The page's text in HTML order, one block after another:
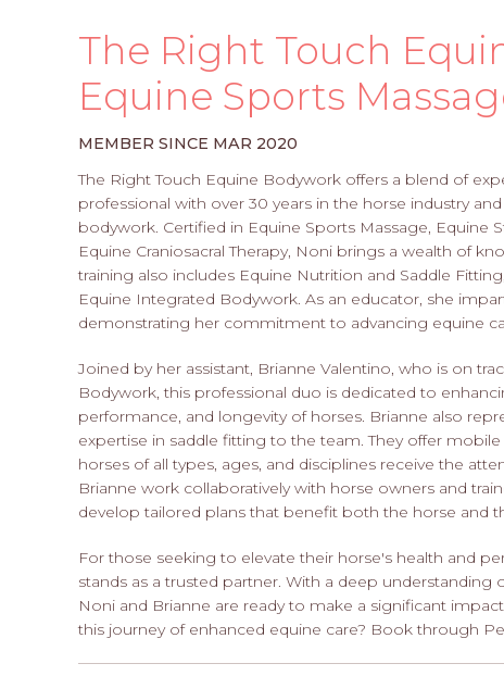
The Right Touch
Equine Sports
MEMBER SINCE MAR 2020
The Right Touch Equine Bodywork offers a blend of
professional with over 30 years in the horse industry
bodywork. Certified in Equine Sports Massage, Equine
Equine Craniosacral Therapy, Noni brings a wealth of
training also includes Equine Nutrition and Saddle
Equine Integrated Bodywork. As an educator, she
demonstrating her commitment to advancing equine
Joined by her assistant, Brianne Valentino, who is on
Bodywork, this professional duo is dedicated to
performance, and longevity of horses. Brianne also
expertise in saddle fitting to the team. They offer
horses of all types, ages, and disciplines receive the
Brianne work collaboratively with horse owners and
develop tailored plans that benefit both the horse and
For those seeking to elevate their horse's health and
stands as a trusted partner. With a deep
Noni and Brianne are ready to make a significant
this journey of enhanced equine care? Book through